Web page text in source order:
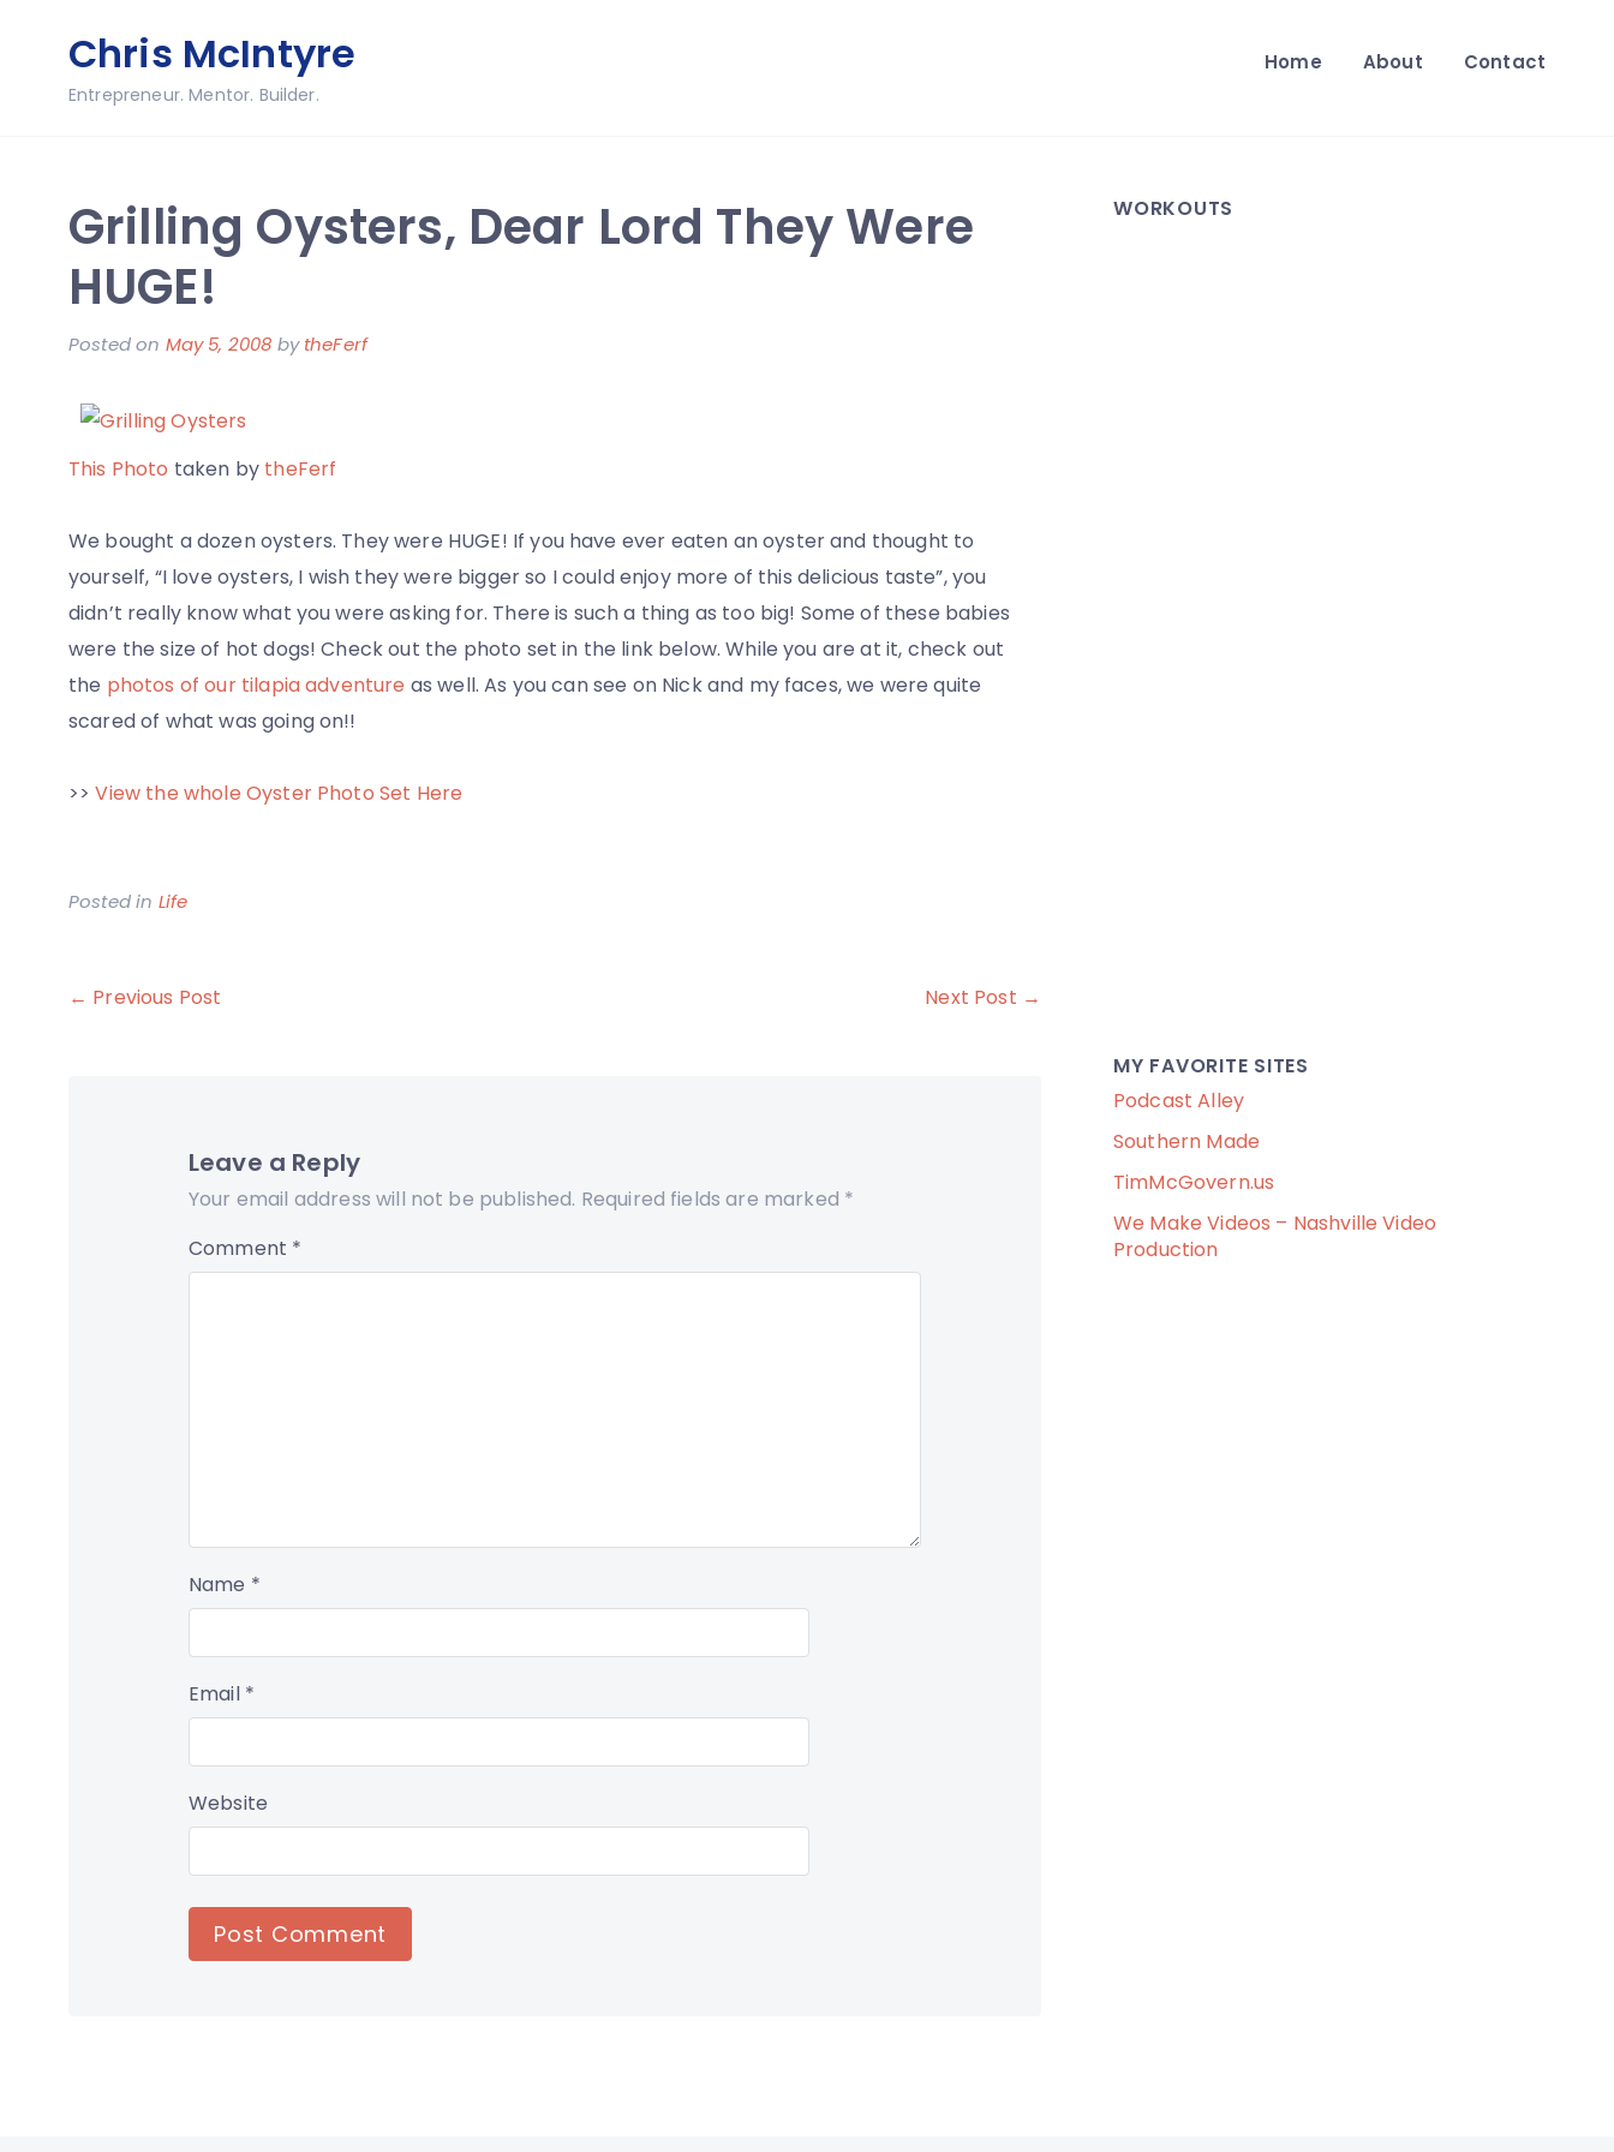
content
Chris McIntyre
Entrepreneur. Mentor. Builder.
Home About Contact
Grilling Oysters, Dear Lord They Were
HUGE!
Posted on May 5, 2008 bytheFerf
This Photo taken by theFerf
We bought a dozen oysters. They were HUGE! If you have ever eaten an oyster and thought to
yourself, “I love oysters, I wish they were bigger so I could enjoy more of this delicious taste”, you
didn’t really know what you were asking for. There is such a thing as too big! Some of these babies
were the size of hot dogs! Check out the photo set in the link below. While you are at it, check out
the photos of our tilapia adventure as well. As you can see on Nick and my faces, we were quite
scared of what was going on!!
>>View the whole Oyster Photo Set Here
Posted in Life
Post
← Previous Post Next Post →
Leave a Reply
Your email address will not be published. Required fields are marked *
Comment *
Name *
Email *
Website
WORKOUTS
MY FAVORITE SITES
Podcast Alley
Southern Made
TimMcGovern.us
We Make Videos – Nashville Video
Production